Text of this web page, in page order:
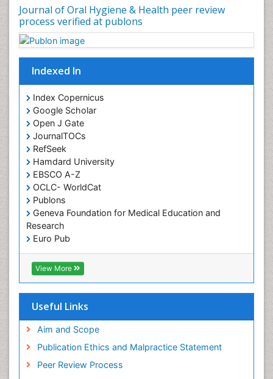
Journal of Oral Hygiene & Health peer review
process verified at publons
Indexed In
Index Copernicus
Google Scholar
Open J Gate
JournalTOCs
RefSeek
Hamdard University
EBSCO A-Z
OCLC- WorldCat
Publons
Geneva Foundation for Medical Education and
Research
Euro Pub
ICMJE
View More
Useful Links
Aim and Scope
Publication Ethics and Malpractice Statement
Peer Review Process
Oral Precancer
Oral Rehydration
Oral Surgery Special Issue
Oral and Maxillofacial Pathology
Orofacial Cleft
Orthodontistry
Osseointegration
Partial Dentures
Pediatric Dental Anesthesiology
Pediatric Dental Bridges
Pediatric Dental Cancer
Pediatric Dental Caries
Pediatric Dental Implants
Pediatric Dental Sealants
Pediatric Dental Traumatology
Pediatric Oral Pathology
Pediatric Restorative Dentistry
Pediodonics